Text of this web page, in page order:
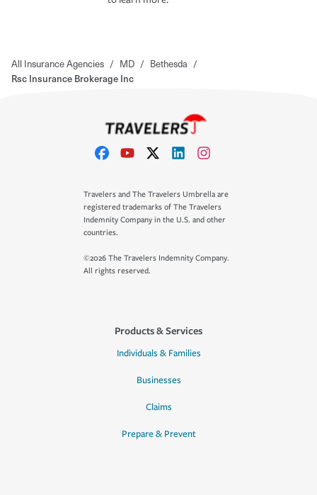
All Insurance Agencies / MD / Bethesda /
Rsc Insurance Brokerage Inc
Travelers and The Travelers Umbrella are
registered trademarks of The Travelers
Indemnity Company in the U.S. and other
countries.
©2026 The Travelers Indemnity Company.
All rights reserved.
Products & Services
Individuals & Families
Businesses
Claims
Prepare & Prevent